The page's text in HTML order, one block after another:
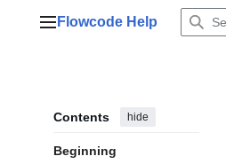
Main menu
Flowcode Help
Contents hide
Beginning